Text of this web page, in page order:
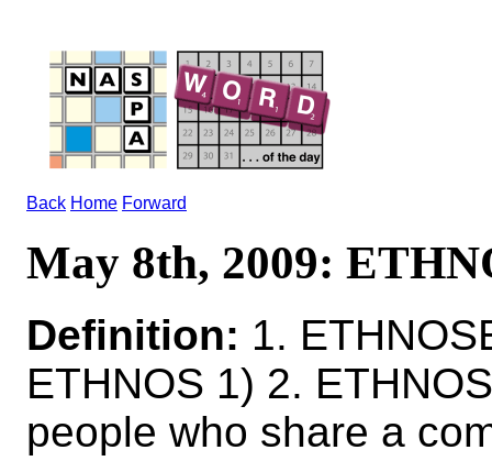
Back Home Forward
May 8th, 2009:
Definition: 1.
ETHNOS 1) 2.
people who share a